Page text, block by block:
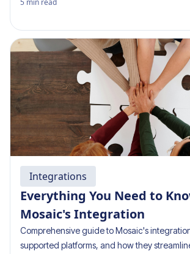
5 min read
Integrations
Everything You Need to
Mosaic's Integration
Comprehensive guide to Mosaic's
supported platforms, and how they